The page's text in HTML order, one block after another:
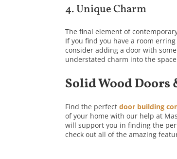
4. Unique Charm
The final element of
If you find you have a room
consider adding a door with
understated charm into the
Solid Wood Doors
Find the perfectdoor building
of your home with our help at
will support you in finding the
check out all of the amazing